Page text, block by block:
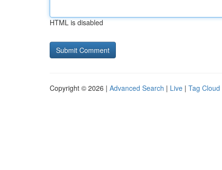
HTML is disabled
Copyright © 2026 | Advanced Search | Live | Tag Cloud